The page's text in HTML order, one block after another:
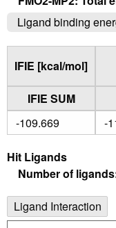
Ligand binding
IFIE [kcal/mol]
IFIE SUM
-109.669
-
Hit Ligands
Number of
Ligand Interaction